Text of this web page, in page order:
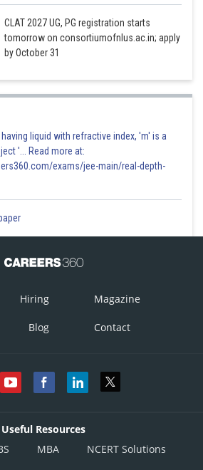
CLAT 2027 UG, PG registration starts
tomorrow on consortiumofnlus.ac.in; apply
by October 31
liquid with refractive index, 'm' is a
'... Read more at:
exams/jee-main/real-depth-
Hiring Magazine
Blog Contact
Useful Resources
MBA NCERT Solutions